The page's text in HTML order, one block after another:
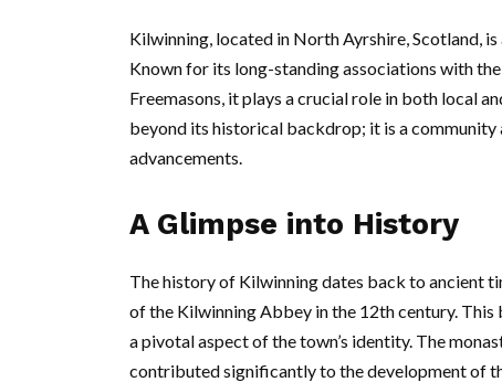
Kilwinning, located in North Ayrshire, Scotland,
Known for its long-standing associations with
Freemasons, it plays a crucial role in both local
beyond its historical backdrop; it is a
advancements.
A Glimpse into History
The history of Kilwinning dates back to ancient
of the Kilwinning Abbey in the 12th century. This
a pivotal aspect of the town’s identity. The
contributed significantly to the development of